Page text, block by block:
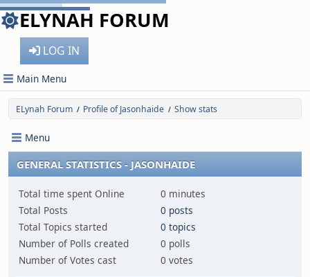
ELYNAH FORUM
LOG IN
Main Menu
ELynah Forum / Profile of Jasonhaide / Show stats
Menu
GENERAL STATISTICS - JASONHAIDE
Total time spent Online
0 minutes
Total Posts
0 posts
Total Topics started
0 topics
Number of Polls created
0 polls
Number of Votes cast
0 votes